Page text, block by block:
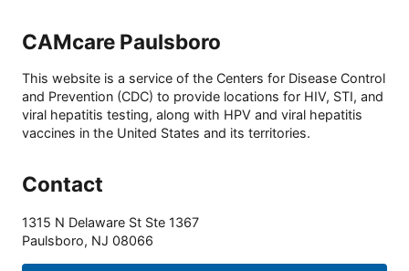
CAMcare Paulsboro
This website is a service of the Centers for Disease Control
and Prevention (CDC) to provide locations for HIV, STI, and
viral hepatitis testing, along with HPV and viral hepatitis
vaccines in the United States and its territories.
Contact
1315 N Delaware St Ste 1367
Paulsboro, NJ 08066